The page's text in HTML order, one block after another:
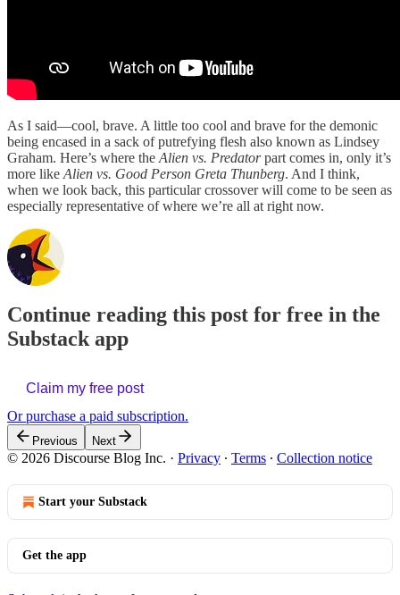
As I said—cool, brave. A little too cool and brave for the demonic
being encased in a sack of putrefying flesh also known as Lindsey
Graham. Here’s where the Alien vs. Predatorpart comes in, only it’s
more like Alien vs. Good Person Greta Thunberg. And I think,
when we look back, this particular crossover will come to be seen as
especially representative of where we’re all at right now.
Continue reading this post for free in the
Substack app
Claim my free post
Or purchase a paid subscription.
Previous Next
© 2026 Discourse Blog Inc. · Privacy ∙ Terms ∙ Collection notice
Start your Substack
Get the app